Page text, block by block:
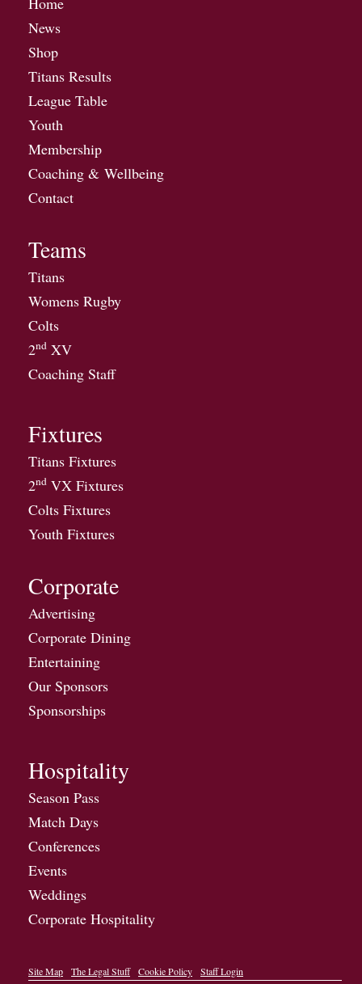
News
Shop
Titans Results
League Table
Youth
Membership
Coaching & Wellbeing
Contact
Teams
Titans
Womens Rugby
Colts
2nd XV
Coaching Staff
Fixtures
Titans Fixtures
2nd VX Fixtures
Colts Fixtures
Youth Fixtures
Corporate
Advertising
Corporate Dining
Entertaining
Our Sponsors
Sponsorships
Hospitality
Season Pass
Match Days
Conferences
Events
Weddings
Corporate Hospitality
Site Map The Legal Stuff Cookie Policy Staff Login